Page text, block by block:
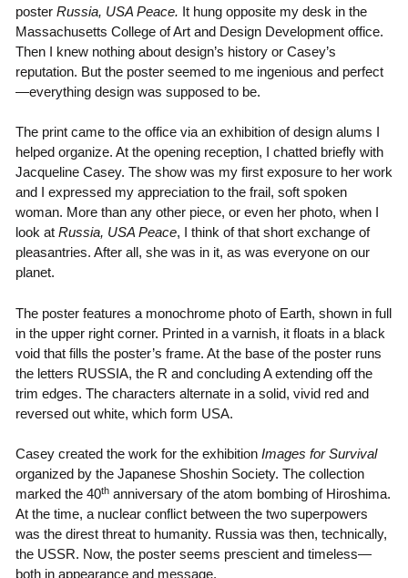
poster Russia, USA Peace. It hung opposite my desk in the
Massachusetts College of Art and Design Development office.
Then I knew nothing about design’s history or Casey’s
reputation. But the poster seemed to me ingenious and perfect
—everything design was supposed to be.
The print came to the office via an exhibition of design alums I
helped organize. At the opening reception, I chatted briefly with
Jacqueline Casey. The show was my first exposure to her work
and I expressed my appreciation to the frail, soft spoken
woman. More than any other piece, or even her photo, when I
look at Russia, USA Peace, I think of that short exchange of
pleasantries. After all, she was in it, as was everyone on our
planet.
The poster features a monochrome photo of Earth, shown in full
in the upper right corner. Printed in a varnish, it floats in a black
void that fills the poster’s frame. At the base of the poster runs
the letters RUSSIA, the R and concluding A extending off the
trim edges. The characters alternate in a solid, vivid red and
reversed out white, which form USA.
Casey created the work for the exhibition Images for Survival
organized by the Japanese Shoshin Society. The collection
marked the 40thanniversary of the atom bombing of Hiroshima.
At the time, a nuclear conflict between the two superpowers
was the direst threat to humanity. Russia was then, technically,
the USSR. Now, the poster seems prescient and timeless—
both in appearance and message.